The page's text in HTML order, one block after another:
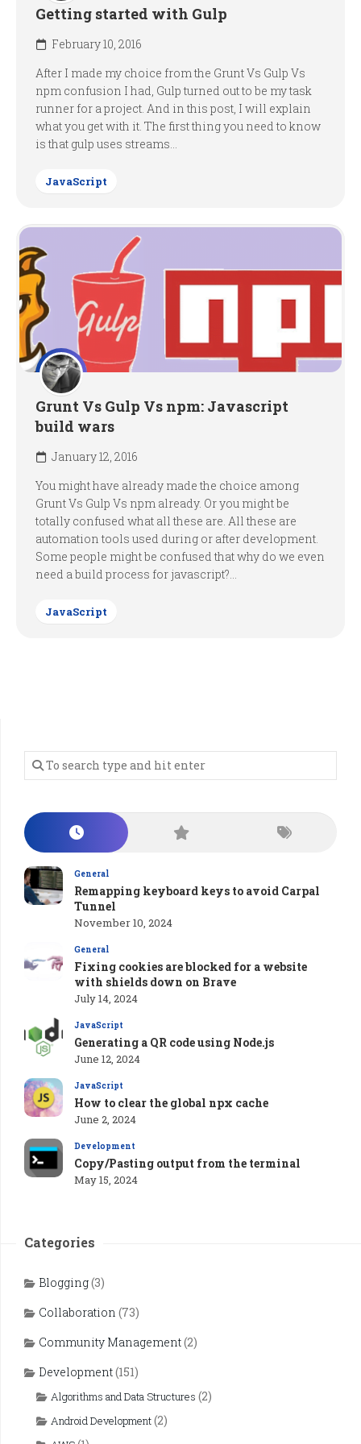
Getting started with Gulp
February 10, 2016
After I made my choice from the Grunt Vs Gulp Vs
npm confusion I had, Gulp turned out to be my task
runner for a project. And in this post, I will explain
what you get with it. The first thing you need to know
is that gulp uses streams...
JavaScript
Grunt Vs Gulp Vs npm: Javascript
build wars
January 12, 2016
You might have already made the choice among
Grunt Vs Gulp Vs npm already. Or you might be
totally confused what all these are. All these are
automation tools used during or after development.
Some people might be confused that why do we even
need a build process for javascript?...
JavaScript
General
Remapping keyboard keys to avoid Carpal
Tunnel
November 10, 2024
General
Fixing cookies are blocked for a website
with shields down on Brave
July 14, 2024
JavaScript
Generating a QR code using Node.js
June 12, 2024
JavaScript
How to clear the global npx cache
June 2, 2024
Development
Copy/Pasting output from the terminal
May 15, 2024
Categories
Blogging(3)
Collaboration (73)
Community Management(2)
Development(151)
Algorithms and Data Structures (2)
Android Development(2)